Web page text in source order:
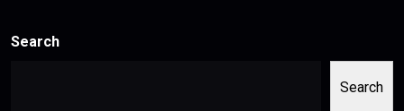
Search
Search